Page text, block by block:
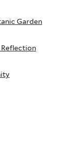
Garden